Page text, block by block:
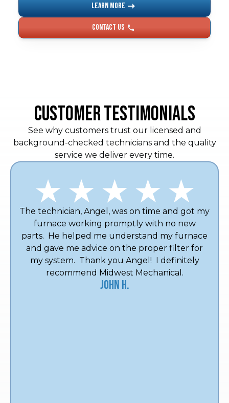
Learn More
Contact US
CUSTOMER TESTIMONIALS
See why customers trust our licensed and
background-checked technicians and the quality
service we deliver every time.
The technician, Angel, was on time and got my
furnace working promptly with no new
parts. He helped me understand my furnace
and gave me advice on the proper filter for
my system. Thank you Angel! I definitely
recommend Midwest Mechanical.
John H.